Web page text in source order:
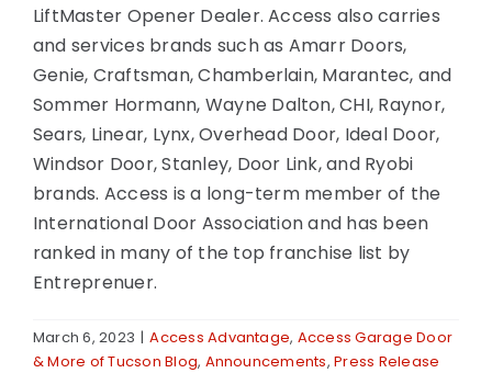
LiftMaster Opener Dealer. Access also carries
and services brands such as Amarr Doors,
Genie, Craftsman, Chamberlain, Marantec, and
Sommer Hormann, Wayne Dalton, CHI, Raynor,
Sears, Linear, Lynx, Overhead Door, Ideal Door,
Windsor Door, Stanley, Door Link, and Ryobi
brands. Access is a long-term member of the
International Door Association and has been
ranked in many of the top franchise list by
Entreprenuer.
March 6, 2023 | Access Advantage, Access Garage Door
& More of Tucson Blog, Announcements,Press Release